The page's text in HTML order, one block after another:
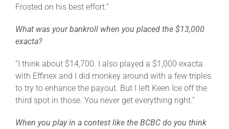
Frosted on his best effort.”
What was your bankroll when you placed the $13,000
exacta?
“I think about $14,700. I also played a $1,000 exacta
with Effinex and I did monkey around with a few triples
to try to enhance the payout. But I left Keen Ice off the
third spot in those. You never get everything right.”
When you play in a contest like the BCBC do you think